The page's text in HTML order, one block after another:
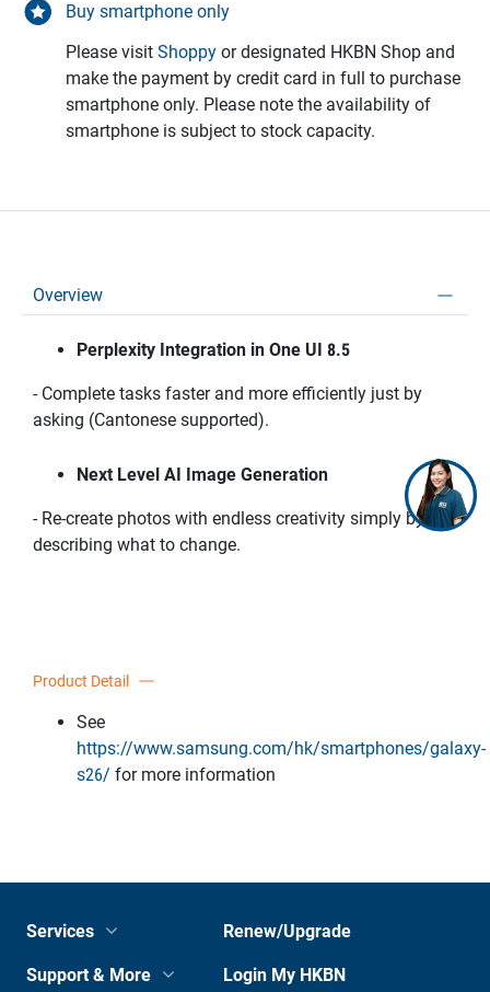
Buy smartphone only
Please visit Shoppy or designated HKBN Shop and
make the payment by credit card in full to purchase
smartphone only. Please note the availability of
smartphone is subject to stock capacity.
Overview
Perplexity Integration in One UI 8.5
- Complete tasks faster and more efficiently just by
asking (Cantonese supported).
Next Level AI Image Generation
- Re-create photos with endless creativity simply by
describing what to change.
Product Detail
See
https://www.samsung.com/hk/smartphones/galaxy-
s26/ for more information
Services Renew/Upgrade
Support & More Login My HKBN